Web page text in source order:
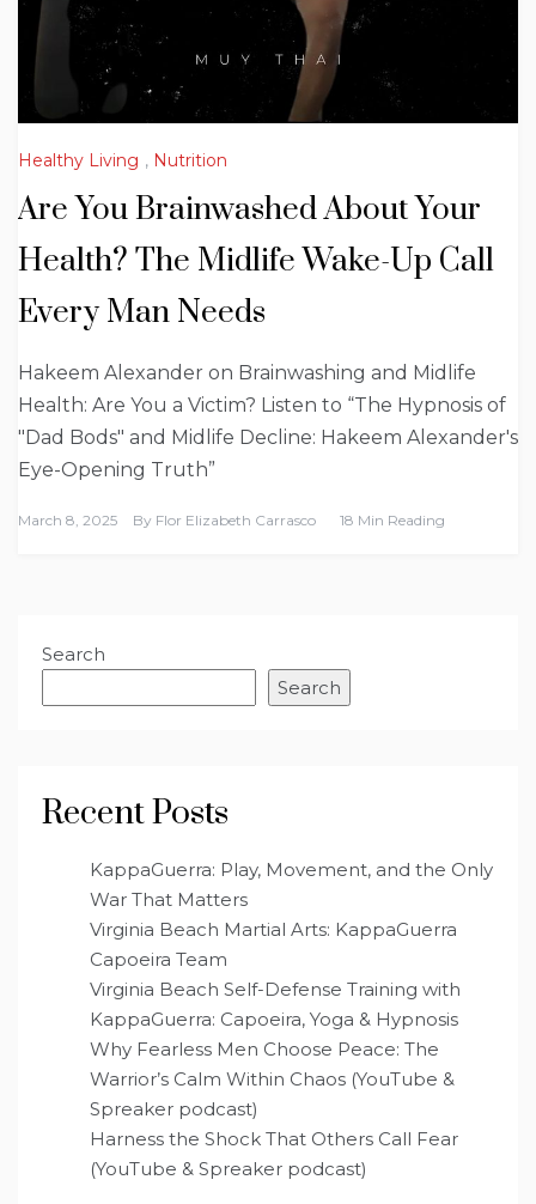
Healthy Living , Nutrition
Are You Brainwashed About Your
Health? The Midlife Wake-Up Call
Every Man Needs
Hakeem Alexander on Brainwashing and Midlife
Health: Are You a Victim? Listen to “The Hypnosis of
"Dad Bods" and Midlife Decline: Hakeem Alexander's
Eye-Opening Truth”
March 8, 2025 By Flor Elizabeth Carrasco 18 Min Reading
Search
Search
Recent Posts
KappaGuerra: Play, Movement, and the Only
War That Matters
Virginia Beach Martial Arts: KappaGuerra
Capoeira Team
Virginia Beach Self-Defense Training with
KappaGuerra: Capoeira, Yoga & Hypnosis
Why Fearless Men Choose Peace: The
Warrior’s Calm Within Chaos (YouTube &
Spreaker podcast)
Harness the Shock That Others Call Fear
(YouTube & Spreaker podcast)